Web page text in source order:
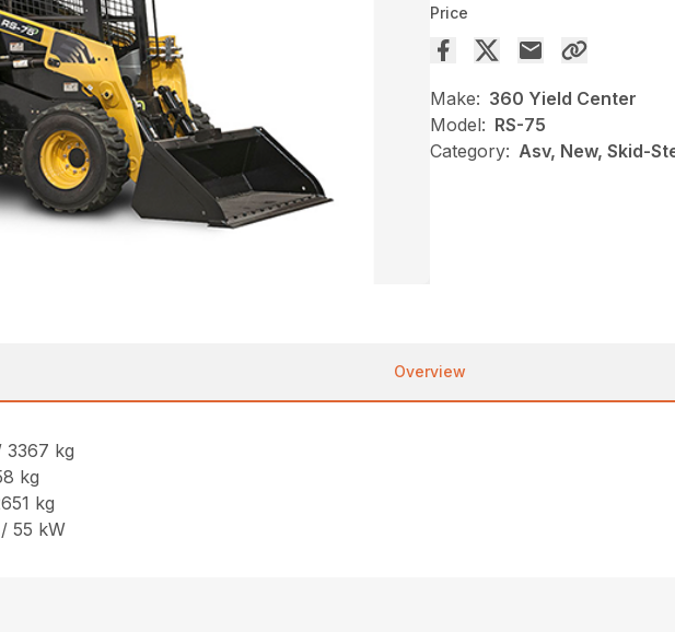
Price
Make: 360 Yield Center
Model: RS-75
Category: Asv, New, Skid-
Overview
3367 kg
kg
kg
55 kW